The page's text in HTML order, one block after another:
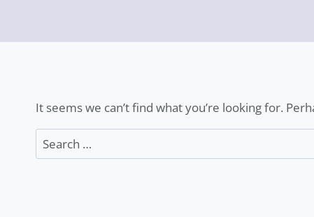
It seems we can’t find what you’re looking for.
Search
for: